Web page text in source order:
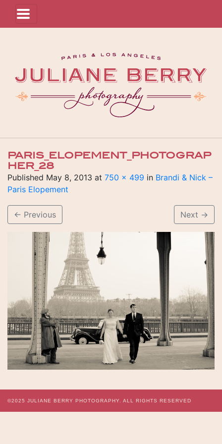
PARIS_ELOPEMENT_PHOTOGRAP
HER_28
Published May 8, 2013 at 750 × 499 in Brandi & Nick –
Paris Elopement
← Previous Next →
©2025 JULIANE BERRY PHOTOGRAPHY. ALL RIGHTS RESERVED